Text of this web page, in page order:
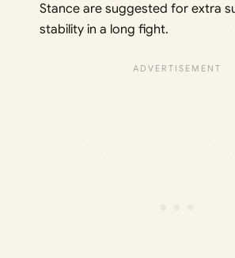
Stance are suggested for extra
stability in a long fight.